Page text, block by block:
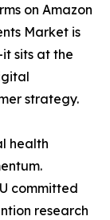
on Amazon
Market is
sits at the
strategy.
health
committed
research